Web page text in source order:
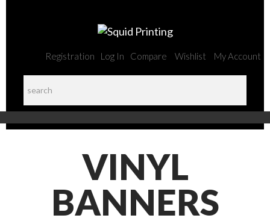
Registration Log In Compare Wishlist My Account
VINYL
BANNERS